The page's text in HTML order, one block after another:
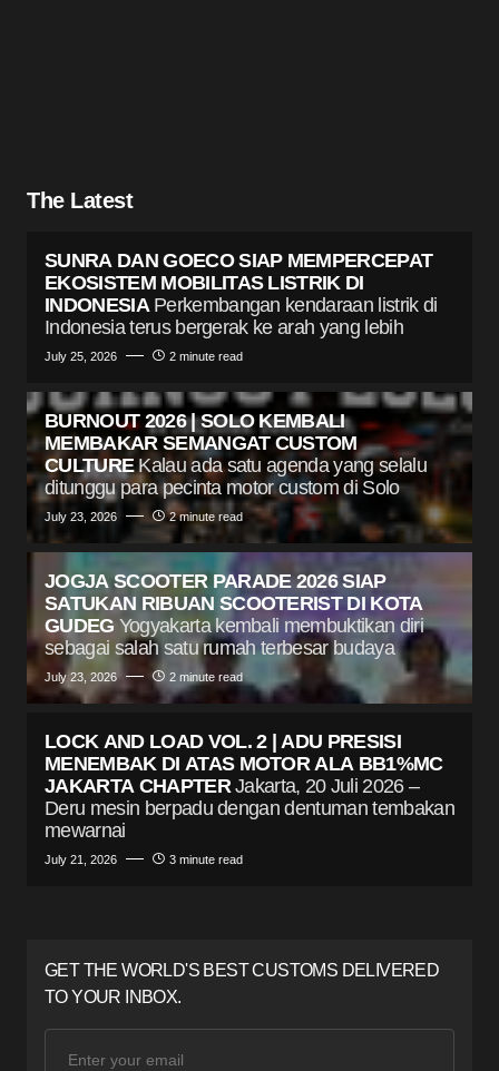
The Latest
SUNRA DAN GOECO SIAP MEMPERCEPAT
EKOSISTEM MOBILITAS LISTRIK DI
INDONESIA Perkembangan kendaraan listrik di
Indonesia terus bergerak ke arah yang lebih
July 25, 2026 2 minute read
BURNOUT 2026 | SOLO KEMBALI
MEMBAKAR SEMANGAT CUSTOM
CULTURE Kalau ada satu agenda yang selalu
ditunggu para pecinta motor custom di Solo
July 23, 2026 2 minute read
JOGJA SCOOTER PARADE 2026 SIAP
SATUKAN RIBUAN SCOOTERIST DI KOTA
GUDEG Yogyakarta kembali membuktikan diri
sebagai salah satu rumah terbesar budaya
July 23, 2026 2 minute read
LOCK AND LOAD VOL. 2 | ADU PRESISI
MENEMBAK DI ATAS MOTOR ALA BB1%MC
JAKARTA CHAPTER Jakarta, 20 Juli 2026 –
Deru mesin berpadu dengan dentuman tembakan
mewarnai
July 21, 2026 3 minute read
GET THE WORLD'S BEST CUSTOMS DELIVERED
TO YOUR INBOX.